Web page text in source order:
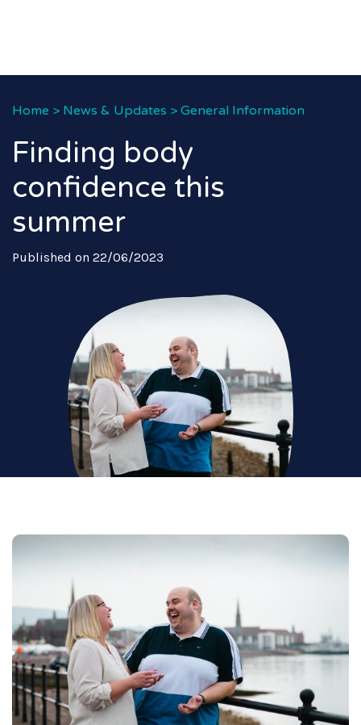
Home > News & Updates > General Information
Finding body
confidence this
summer
Published on 22/06/2023